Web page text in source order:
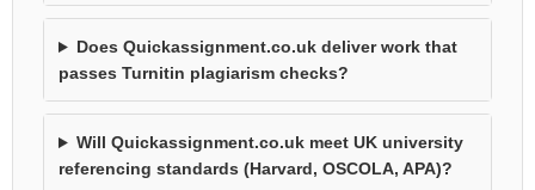
Does Quickassignment.co.uk deliver work that
passes Turnitin plagiarism checks?
Will Quickassignment.co.uk meet UK university
referencing standards (Harvard, OSCOLA, APA)?